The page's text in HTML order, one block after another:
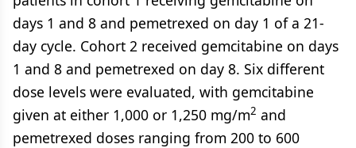
days 1 and 8 and pemetrexed on day 1 of a 21-
day cycle. Cohort 2 received gemcitabine on days
1 and 8 and pemetrexed on day 8. Six different
dose levels were evaluated, with gemcitabine
given at either 1,000 or 1,250 mg/m2 and
pemetrexed doses ranging from 200 to 600